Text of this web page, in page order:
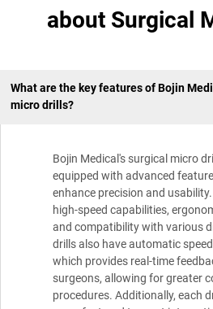
about Surgical
What are the key features of Bojin
micro drills?
Bojin Medical's surgical micro
equipped with advanced
enhance precision and
high-speed capabilities,
and compatibility with various
drills also have automatic
which provides real-time
surgeons, allowing for greater
procedures. Additionally, each